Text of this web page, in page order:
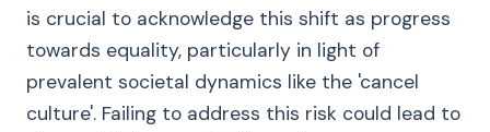
is crucial to acknowledge this shift as progress
towards equality, particularly in light of
prevalent societal dynamics like the 'cancel
culture'. Failing to address this risk could lead to